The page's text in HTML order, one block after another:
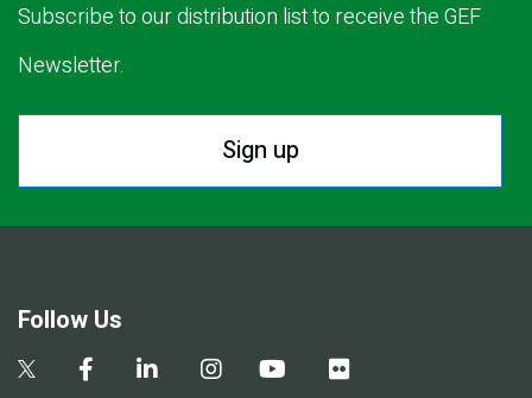
Subscribe to our distribution list to receive the GEF
Newsletter.
Sign up
Follow Us